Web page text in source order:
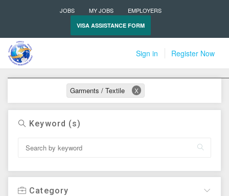
JOBS MY JOBS EMPLOYERS
VISA ASSISTANCE FORM
Sign in Register Now
Garments / Textile X
Keyword (s)
Category